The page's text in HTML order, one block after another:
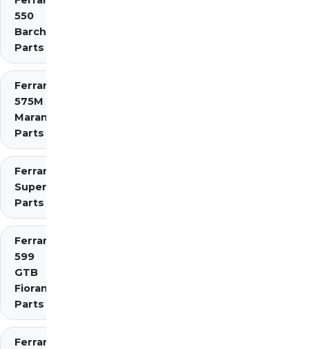
550
Barchetta
Parts
Ferrari
575M
Maranello
Parts
Ferrari 575
Superamerica
Parts
Ferrari
599
GTB
Fiorano
Parts
Ferrari